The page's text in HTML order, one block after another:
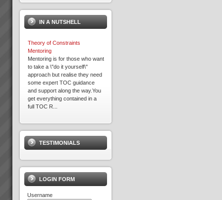
THAT DELIVERS30 DAY FREE
TRIAL Synchronize 50
Projects 15 GB Storage
Access Global Coll...
Expron
...
IN A NUTSHELL
Theory of Constraints
Mentoring
Mentoring is for those who want
to take a \"do it yourself\"
approach but realise they need
some expert TOC guidance
and support along the way.You
get everything contained in a
full TOC R...
today if it were not for TOC,
some of my competitors
crashed during this recent bitter
recession. What’s more we are
doing very well.David Leach,
Owner, Loo...
The Theory Of Constraints
TESTIMONIALS
LOGIN FORM
Username